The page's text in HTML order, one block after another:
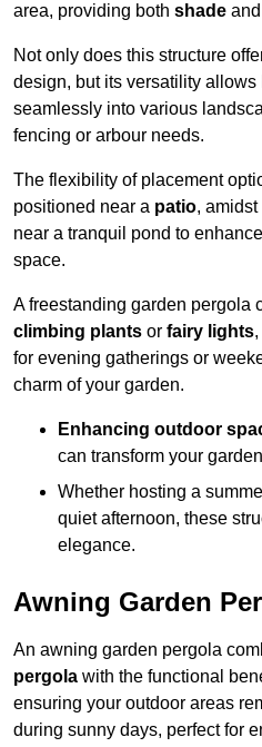
area, providing both shade and
Not only does this structure
design, but its versatility
seamlessly into various
fencing or arbour needs.
The flexibility of placement
positioned near a patio,
near a tranquil pond to
space.
A freestanding garden pergola
climbing plants or fairy lights
for evening gatherings or
charm of your garden.
Enhancing outdoor
can transform your
Whether hosting a
quiet afternoon, these
elegance.
Awning Garden
An awning garden pergola
pergola with the functional
ensuring your outdoor areas
during sunny days, perfect for